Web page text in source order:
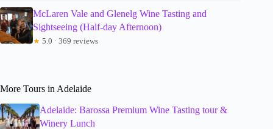
McLaren Vale and Glenelg Wine Tasting and
Sightseeing (Half-day Afternoon)
★ 5.0 · 369 reviews
More Tours in Adelaide
Adelaide: Barossa Premium Wine Tasting tour &
Winery Lunch